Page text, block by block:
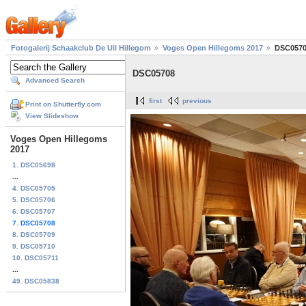
Fotogalerij Schaakclub De Uil Hillegom Voges Open Hillegoms 2017
Advanced Search
Print on Shutterfly.com
View Slideshow
Voges Open Hillegoms
2017
1. DSC05698
4. DSC05705
5. DSC05706
6. DSC05707
7. DSC05708
8. DSC05709
9. DSC05710
10. DSC05711
49. DSC05838
DSC05708
first previous